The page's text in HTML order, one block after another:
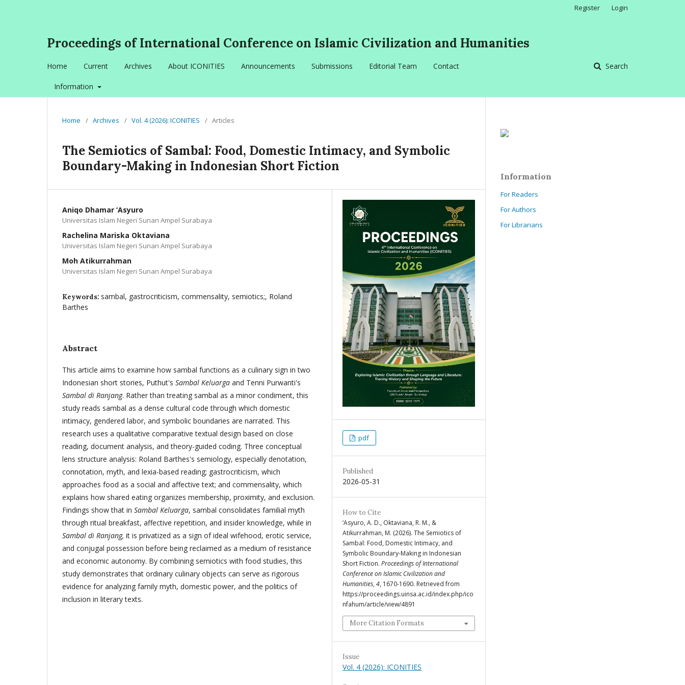
Proceedings of International Conference on Islamic Civilization and Humanities
Home Current Archives About ICONITIES Announcements Submissions Editorial Team Contact
Information
Search
Register Login
Home / Archives / Vol. 4 (2026): ICONITIES / Articles
The Semiotics of Sambal: Food, Domestic Intimacy, and Symbolic
Boundary-Making in Indonesian Short Fiction
Aniqo Dhamar ‘Asyuro
Universitas Islam Negeri Sunan Ampel Surabaya
Rachelina Mariska Oktaviana
Universitas Islam Negeri Sunan Ampel Surabaya
Moh Atikurrahman
Universitas Islam Negeri Sunan Ampel Surabaya
Keywords: sambal, gastrocriticism, commensality, semiotics;, Roland
Barthes
Abstract
This article aims to examine how sambal functions as a culinary sign in two
Indonesian short stories, Puthut's Sambal Keluarga and Tenni Purwanti's
Sambal di Ranjang. Rather than treating sambal as a minor condiment, this
study reads sambal as a dense cultural code through which domestic
intimacy, gendered labor, and symbolic boundaries are narrated. This
research uses a qualitative comparative textual design based on close
reading, document analysis, and theory-guided coding. Three conceptual
lens structure analysis: Roland Barthes's semiology, especially denotation,
connotation, myth, and lexia-based reading; gastrocriticism, which
approaches food as a social and affective text; and commensality, which
explains how shared eating organizes membership, proximity, and exclusion.
Findings show that in Sambal Keluarga, sambal consolidates familial myth
through ritual breakfast, affective repetition, and insider knowledge, while in
Sambal di Ranjang, it is privatized as a sign of ideal wifehood, erotic service,
and conjugal possession before being reclaimed as a medium of resistance
and economic autonomy. By combining semiotics with food studies, this
study demonstrates that ordinary culinary objects can serve as rigorous
evidence for analyzing family myth, domestic power, and the politics of
inclusion in literary texts.
pdf
Published
2026-05-31
How to Cite
‘Asyuro, A. D., Oktaviana, R. M., &
Atikurrahman, M. (2026). The Semiotics of
Sambal: Food, Domestic Intimacy, and
Symbolic Boundary-Making in Indonesian
Short Fiction. Proceedings of International
Conference on Islamic Civilization and
Humanities, 4, 1670-1690. Retrieved from
https://proceedings.uinsa.ac.id/index.php/ico
nfahum/article/view/4891
More Citation Formats
Issue
Vol. 4 (2026): ICONITIES
Information
For Readers
For Authors
For Librarians